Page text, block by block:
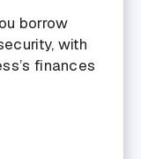
borrow
with
finances